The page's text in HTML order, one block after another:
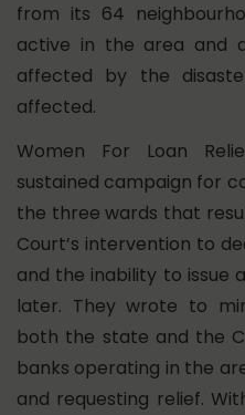
from its 64
active in the area and
affected by the
affected.
Women For Loan
sustained campaign for
the three wards that
Court’s intervention to
and the inability to issue
later. They wrote to
both the state and the
banks operating in the
and requesting relief.